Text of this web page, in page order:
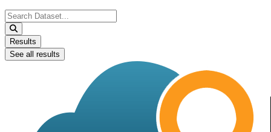
Search
...
Results
See all results